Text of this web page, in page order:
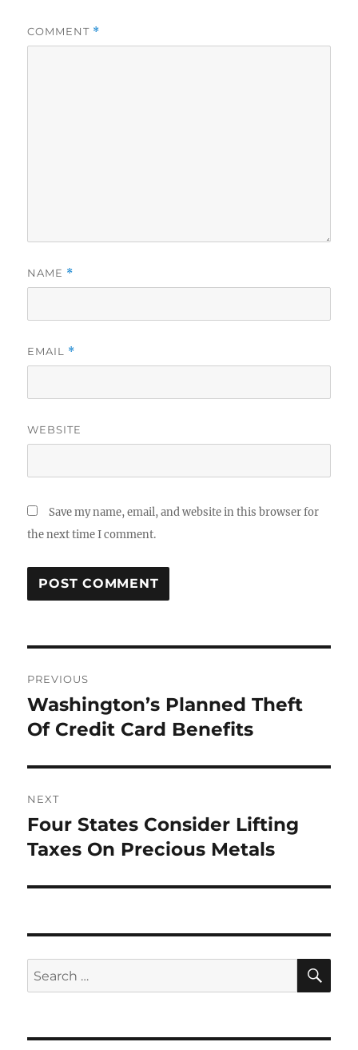
COMMENT *
NAME *
EMAIL *
WEBSITE
Save my name, email, and website in this browser for
the next time I comment.
navigation
PREVIOUS
Previous
post:
Washington’s Planned Theft
Of Credit Card Benefits
NEXT
Next
post:
Four States Consider Lifting
Taxes On Precious Metals
Search
for: